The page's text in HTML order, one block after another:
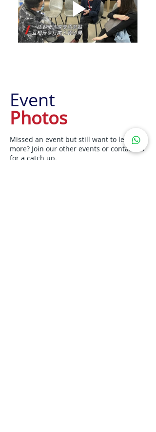
Event
Photos
Missed an event but still want to learn
more? Join our other events or contact us
for a catch up.